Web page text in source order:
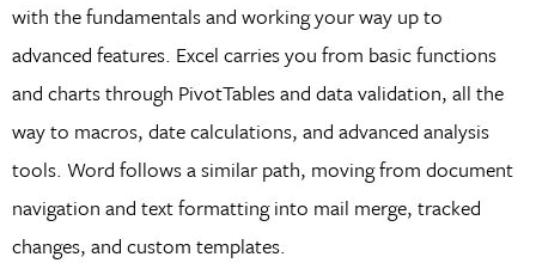
with the fundamentals and working your way up to
advanced features. Excel carries you from basic functions
and charts through PivotTables and data validation, all the
way to macros, date calculations, and advanced analysis
tools. Word follows a similar path, moving from document
navigation and text formatting into mail merge, tracked
changes, and custom templates.